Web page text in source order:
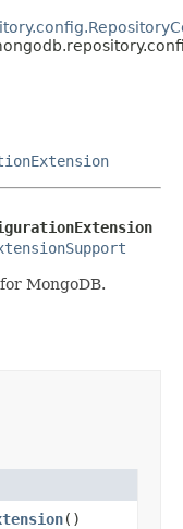
for MongoDB.
()